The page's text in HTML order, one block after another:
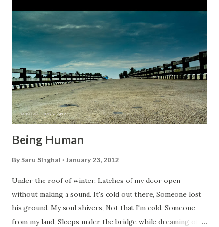
e
t
Being Human
By Saru Singhal January 23, 2012
Under the roof of winter, Latches of my door open
without making a sound. It's cold out there, Someone lost
his ground. My soul shivers, Not that I'm cold. Someone
from my land, Sleeps under the bridge while dreaming of